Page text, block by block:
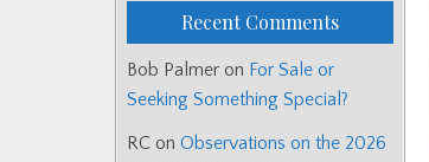
Recent Comments
Bob Palmer on For Sale or
Seeking Something Special?
RC on Observations on the 2026